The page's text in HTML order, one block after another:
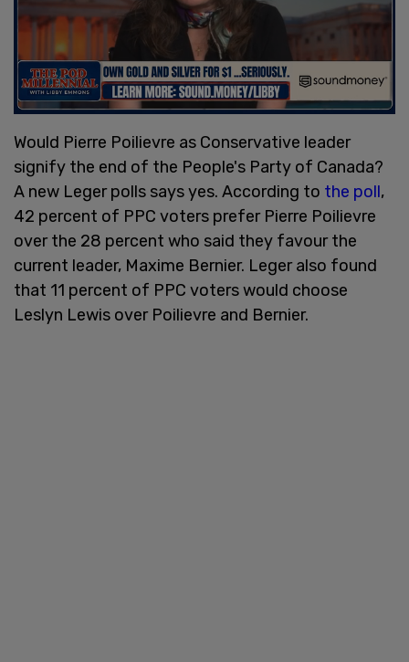
Would Pierre Poilievre as Conservative leader
signify the end of the People's Party of Canada?
A new Leger polls says yes. According to the poll,
42 percent of PPC voters prefer Pierre Poilievre
over the 28 percent who said they favour the
current leader, Maxime Bernier. Leger also found
that 11 percent of PPC voters would choose
Leslyn Lewis over Poilievre and Bernier.